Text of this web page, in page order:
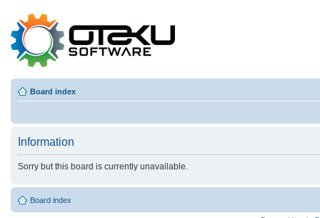
Board index
Information
Sorry but this board is currently unavailable.
Board index